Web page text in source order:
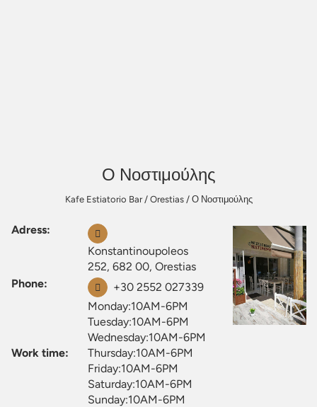
Ο Νοστιμούλης
Kafe Estiatorio Bar/ Orestias/ Ο Νοστιμούλης
Adress:
Konstantinoupoleos
252, 682 00, Orestias
Phone:
+30 2552 027339
Work time:
Monday:10AM-6PM
Tuesday:10AM-6PM
Wednesday:10AM-6PM
Thursday:10AM-6PM
Friday:10AM-6PM
Saturday:10AM-6PM
Sunday:10AM-6PM